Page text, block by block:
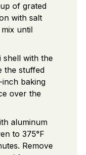
of grated
with salt
until
shell with the
the stuffed
inch baking
over the
aluminum
to 375°F
Remove